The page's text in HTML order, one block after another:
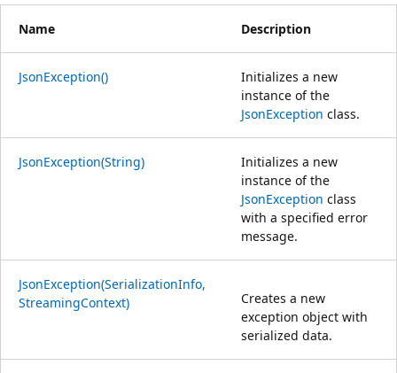
Name Description
JsonException()
Initializes a new
instance of the
JsonException class.
JsonException(String)
Initializes a new
instance of the
JsonException class
with a specified error
message.
JsonException(SerializationInfo,
StreamingContext)
Creates a new
exception object with
serialized data.